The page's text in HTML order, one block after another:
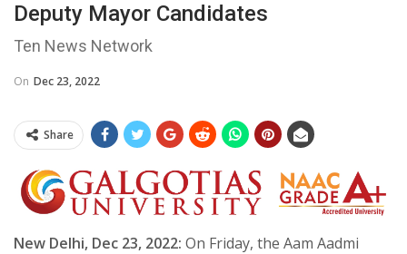
Deputy Mayor Candidates
Ten News Network
On Dec 23, 2022
Share
New Delhi, Dec 23, 2022: On Friday, the Aam Aadmi